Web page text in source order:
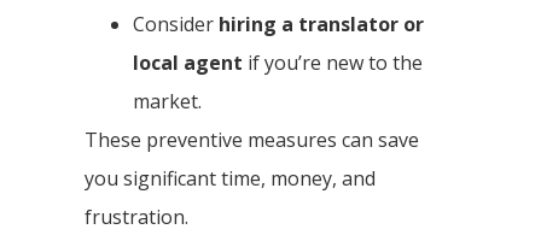
Consider hiring a translator or
local agent if you’re new to the
market.
These preventive measures can save
you significant time, money, and
frustration.